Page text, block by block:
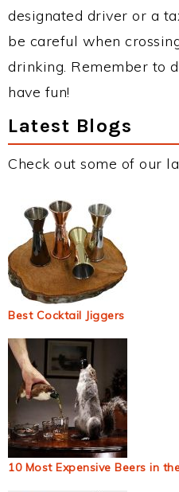
designated driver or a
be careful when
drinking. Remember to
have fun!
Latest Blogs
Check out some of our
Best Cocktail Jiggers
10 Most Expensive Beers in